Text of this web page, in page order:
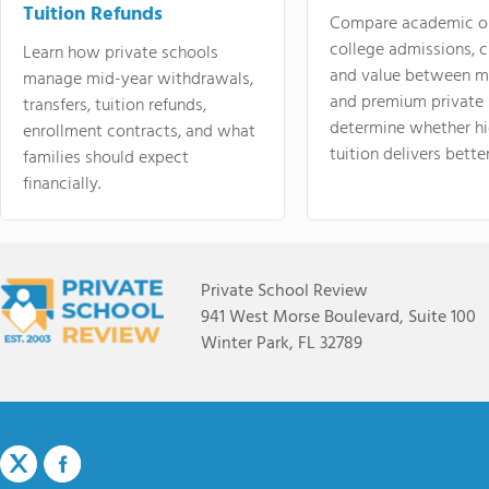
Tuition Refunds
Learn how private schools
manage mid-year withdrawals,
transfers, tuition refunds,
enrollment contracts, and what
families should expect
financially.
Compare academic
college admissions,
and value between
and premium
determine whether
tuition delivers
Private School Review
941 West Morse Boulevard, Suite 100
Winter Park, FL 32789